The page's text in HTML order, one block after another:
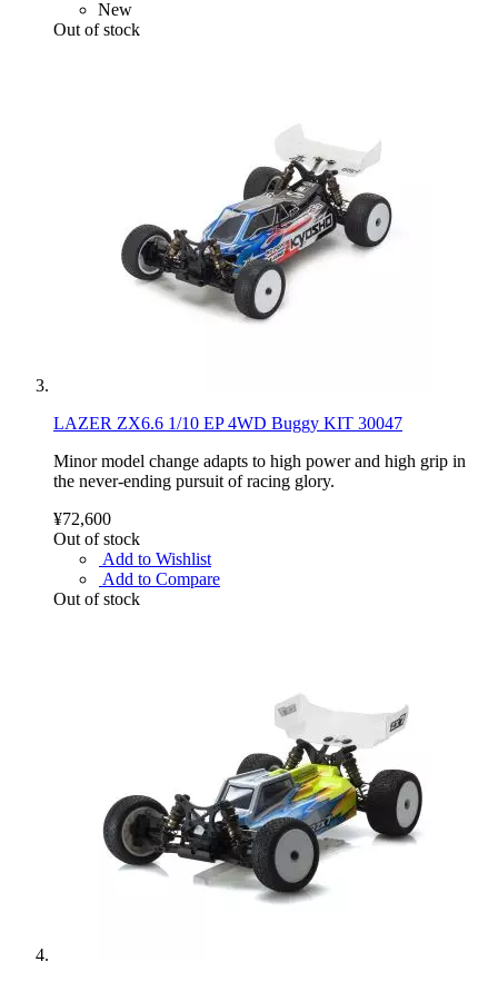
New
Out of stock
LAZER ZX6.6 1/10 EP 4WD Buggy KIT 30047
Minor model change adapts to high power and high grip in
the never-ending pursuit of racing glory.
¥72,600
Out of stock
Add to Wishlist
Add to Compare
Out of stock